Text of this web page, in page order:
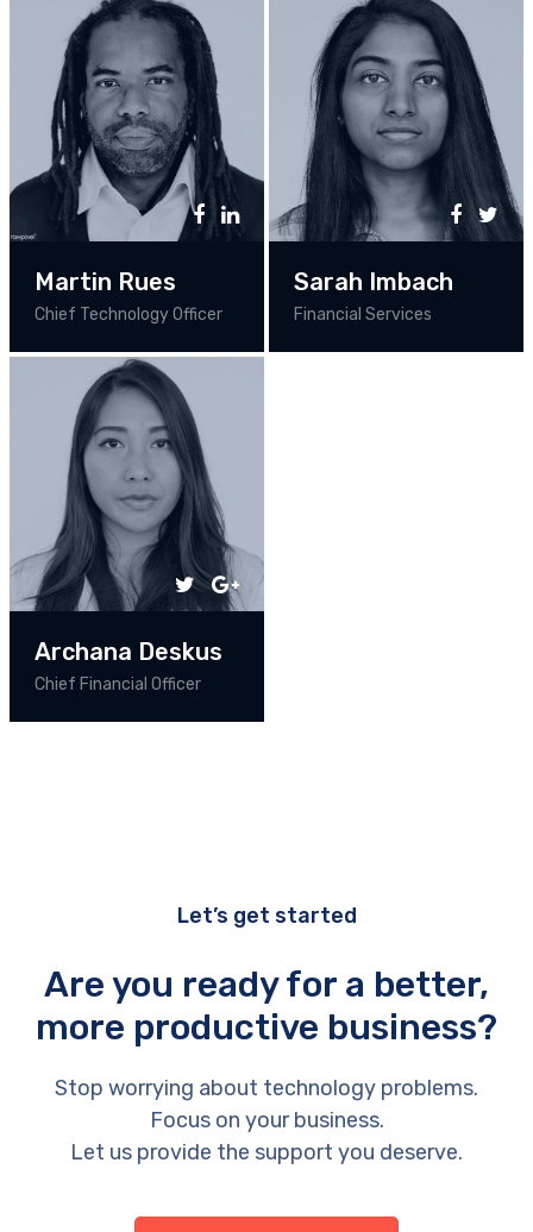
Martin Rues
Chief Technology Officer
Sarah Imbach
Financial Services
Archana Deskus
Chief Financial Officer
Let’s get started
Are you ready for a better,
more productive business?
Stop worrying about technology problems.
Focus on your business.
Let us provide the support you deserve.